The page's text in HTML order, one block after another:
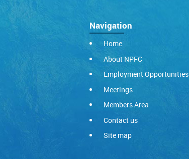
Navigation
Home
About NPFC
Employment Opportunities
Meetings
Members Area
Contact us
Site map